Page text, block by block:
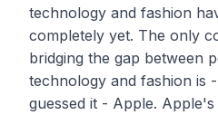
technology and fashion
completely yet. The only
bridging the gap between
technology and fashion is
guessed it - Apple.